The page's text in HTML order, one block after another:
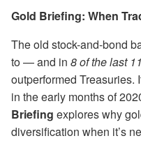
Gold Briefing: When
The old stock-and-bond
to — and in 8 of the last
outperformed Treasuries.
in the early months of
Briefing explores why
diversification when it’s